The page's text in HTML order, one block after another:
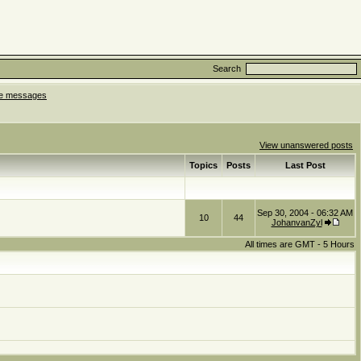
Search
messages
View unanswered posts
Topics Posts Last Post
10 44
Sep 30, 2004 - 06:32 AM
JohanvanZyl
All times are GMT - 5 Hours